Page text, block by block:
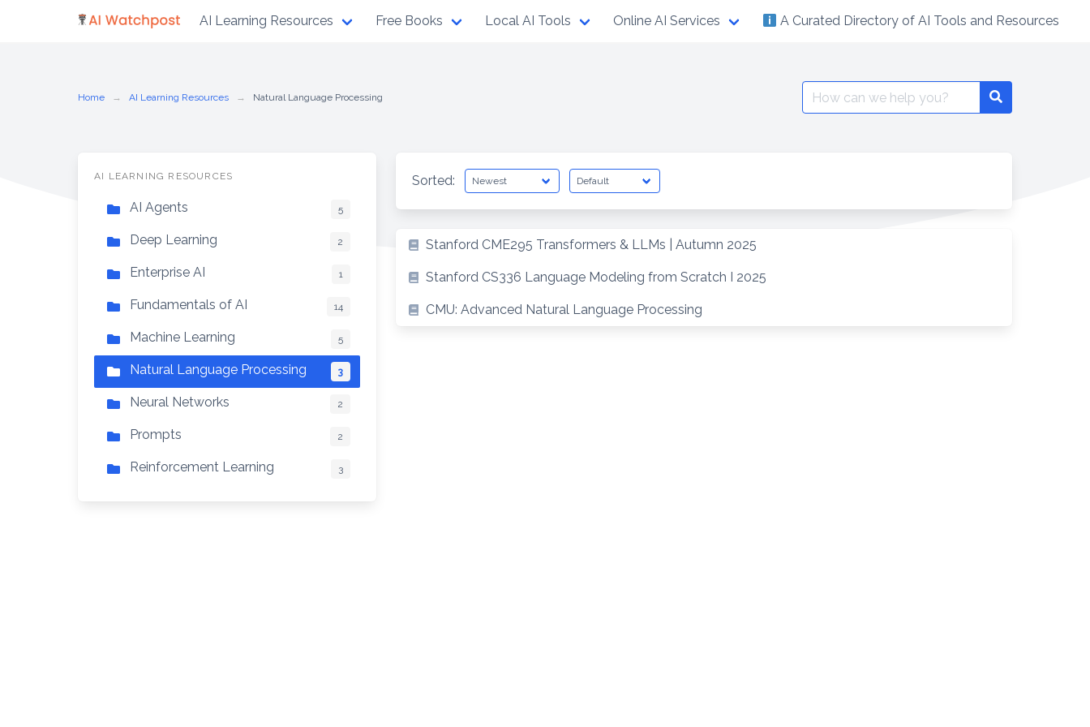
AI Learning Resources Free Books Local AI Tools Online AI Services A Curated Directory of AI Tools and Resources
Home AI Learning Resources Natural Language Processing
Search
for:
Search
AI LEARNING RESOURCES
AI Agents 5
Deep Learning 2
Enterprise AI 1
Fundamentals of AI 14
Machine Learning 5
Natural Language Processing 3
Neural Networks 2
Prompts 2
Reinforcement Learning 3
Sorted:
Stanford CME295 Transformers & LLMs | Autumn 2025
Stanford CS336 Language Modeling from Scratch I 2025
CMU: Advanced Natural Language Processing